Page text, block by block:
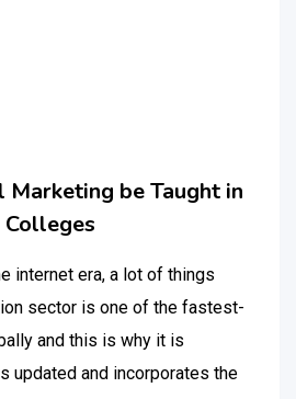
be Taught in
Colleges
internet era, a lot of things
sector is one of the fastest-
and this is why it is
updated and incorporates the